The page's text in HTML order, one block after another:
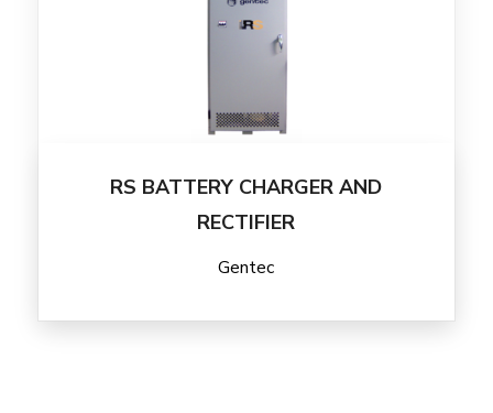
RS BATTERY CHARGER AND
RECTIFIER
Gentec